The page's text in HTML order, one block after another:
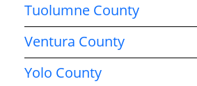
Tuolumne County
Ventura County
Yolo County